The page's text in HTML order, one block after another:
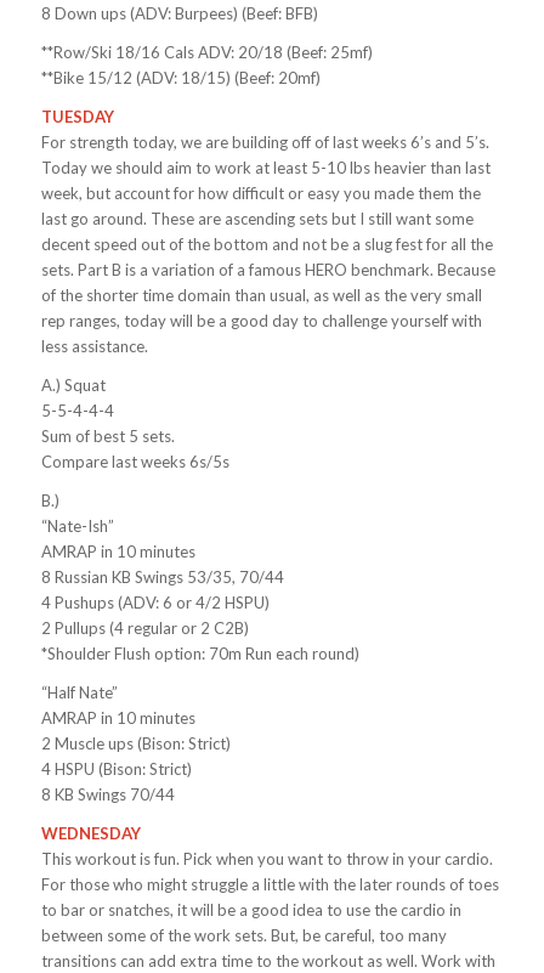
8 Down ups (ADV: Burpees) (Beef: BFB)
**Row/Ski 18/16 Cals ADV: 20/18 (Beef: 25mf)
**Bike 15/12 (ADV: 18/15) (Beef: 20mf)
TUESDAY
For strength today, we are building off of last weeks 6’s and 5’s.
Today we should aim to work at least 5-10 lbs heavier than last
week, but account for how difficult or easy you made them the
last go around. These are ascending sets but I still want some
decent speed out of the bottom and not be a slug fest for all the
sets. Part B is a variation of a famous HERO benchmark. Because
of the shorter time domain than usual, as well as the very small
rep ranges, today will be a good day to challenge yourself with
less assistance.
A.) Squat
5-5-4-4-4
Sum of best 5 sets.
Compare last weeks 6s/5s
B.)
“Nate-Ish”
AMRAP in 10 minutes
8 Russian KB Swings 53/35, 70/44
4 Pushups (ADV: 6 or 4/2 HSPU)
2 Pullups (4 regular or 2 C2B)
*Shoulder Flush option: 70m Run each round)
“Half Nate”
AMRAP in 10 minutes
2 Muscle ups (Bison: Strict)
4 HSPU (Bison: Strict)
8 KB Swings 70/44
WEDNESDAY
This workout is fun. Pick when you want to throw in your cardio.
For those who might struggle a little with the later rounds of toes
to bar or snatches, it will be a good idea to use the cardio in
between some of the work sets. But, be careful, too many
transitions can add extra time to the workout as well. Work with